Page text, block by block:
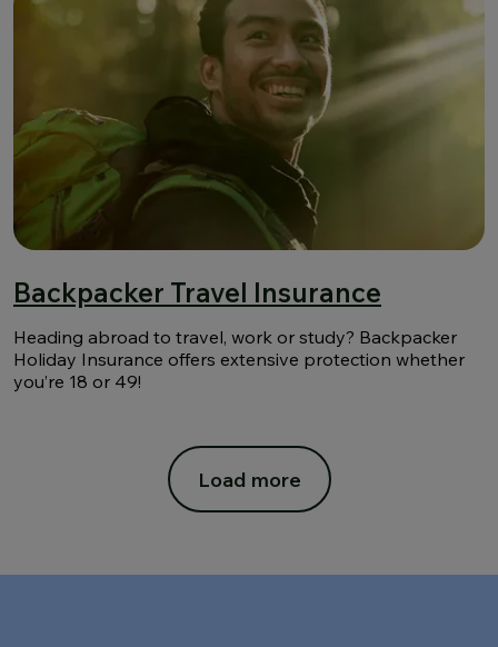
Backpacker Travel Insurance
Heading abroad to travel, work or study? Backpacker
Holiday Insurance offers extensive protection whether
you’re 18 or 49!
Load more